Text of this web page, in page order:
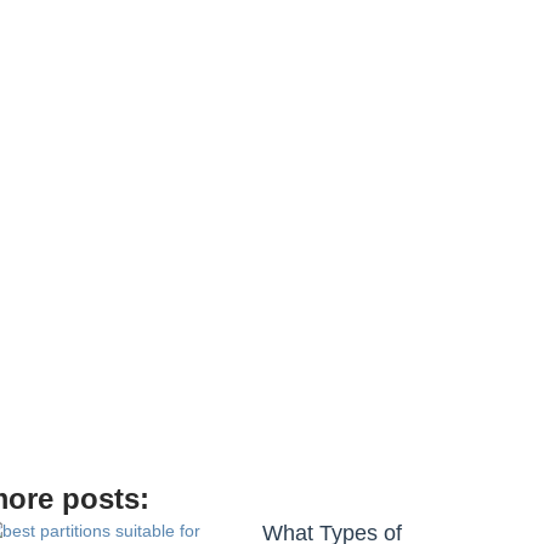
posts:
What Types of